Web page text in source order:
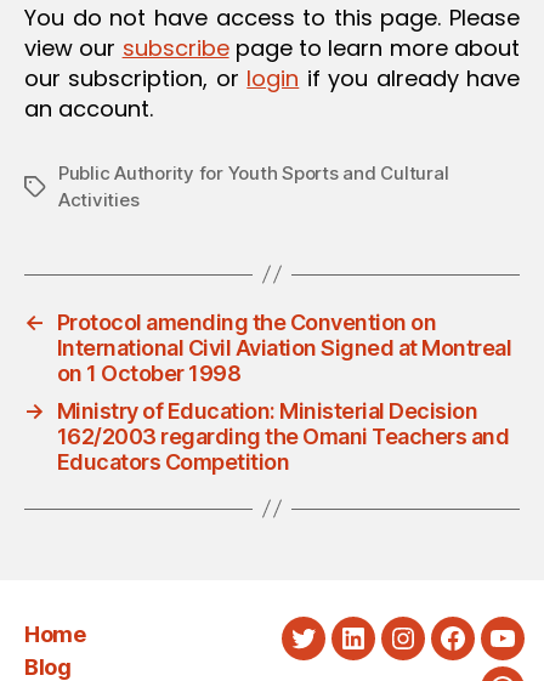
You do not have access to this page. Please
view our subscribepage to learn more about
our subscription, or login if you already have
an account.
Tags
Public Authority for Youth Sports and Cultural
Activities
←
Protocol amending the Convention on
International Civil Aviation Signed at Montreal
on 1 October 1998
→
Ministry of Education: Ministerial Decision
162/2003 regarding the Omani Teachers and
Educators Competition
Home
Blog
TwitterLinkedInInstagram